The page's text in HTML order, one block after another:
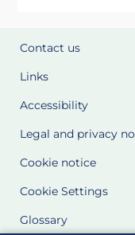
Contact us
Links
Accessibility
Legal and privacy
Cookie notice
Cookie Settings
Glossary